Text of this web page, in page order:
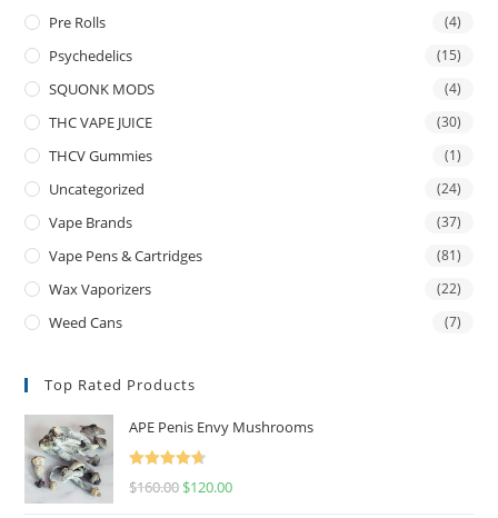
Pre Rolls (4)
Psychedelics (15)
SQUONK MODS (4)
THC VAPE JUICE (30)
THCV Gummies (1)
Uncategorized (24)
Vape Brands (37)
Vape Pens & Cartridges (81)
Wax Vaporizers (22)
Weed Cans (7)
Top Rated Products
APE Penis Envy Mushrooms
Rated
4.67
$160.00 $120.00